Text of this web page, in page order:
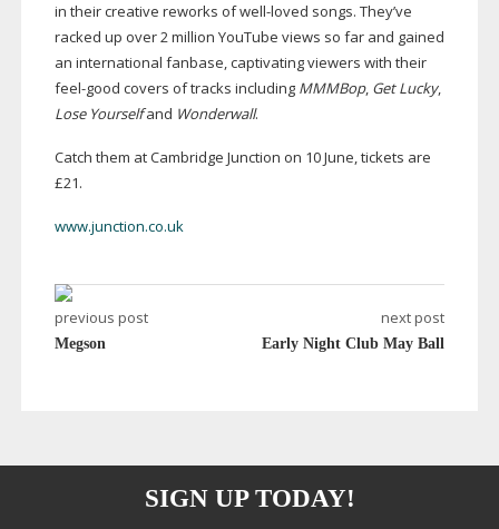
in their creative reworks ofwell-loved songs. They’ve
racked up over 2 million YouTube views so far and gained
an international fanbase, captivating viewers with their
feel-good covers of tracks including MMMBop, Get Lucky,
Lose Yourselfand Wonderwall.
Catch them at Cambridge Junction on 10 June, tickets are
£21.
www.junction.co.uk
previous post
Megson
next post
Early Night Club May Ball
SIGN UP TODAY!